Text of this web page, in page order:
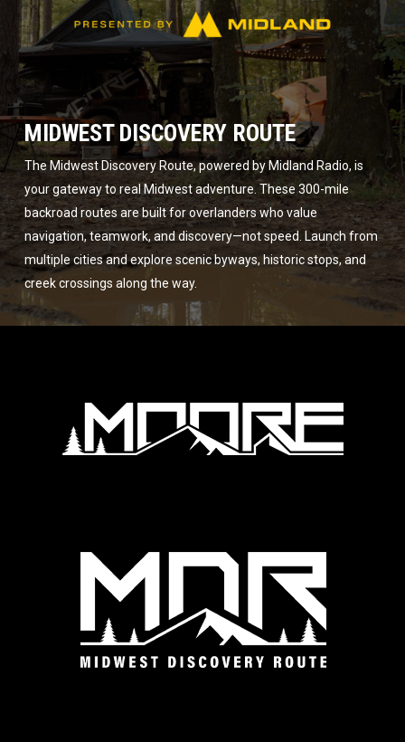
MIDWEST DISCOVERY ROUTE
The Midwest Discovery Route, powered by Midland Radio, is
your gateway to real Midwest adventure. These 300-mile
backroad routes are built for overlanders who value
navigation, teamwork, and discovery—not speed. Launch from
multiple cities and explore scenic byways, historic stops, and
creek crossings along the way.